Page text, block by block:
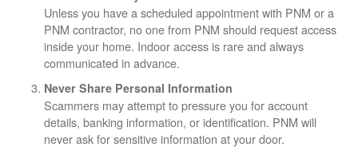
Unless you have a scheduled appointment with PNM or a
PNM contractor, no one from PNM should request access
inside your home. Indoor access is rare and always
communicated in advance.
Never Share Personal Information
Scammers may attempt to pressure you for account
details, banking information, or identification. PNM will
never ask for sensitive information at your door.